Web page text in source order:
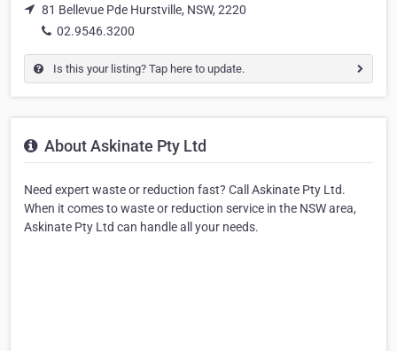
81 Bellevue Pde Hurstville, NSW, 2220
02.9546.3200
Is this your listing? Tap here to update.
About Askinate Pty Ltd
Need expert waste or reduction fast? Call Askinate Pty Ltd.
When it comes to waste or reduction service in the NSW area,
Askinate Pty Ltd can handle all your needs.